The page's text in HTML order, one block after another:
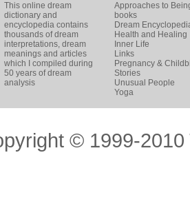
This online dream
dictionary and
encyclopedia contains
thousands of dream
interpretations, dream
meanings and articles
which I compiled during
50 years of dream
analysis
Approaches to
books
Dream
Health and Healing
Inner Life
Links
Pregnancy &
Stories
Unusual People
Yoga
© 1999-